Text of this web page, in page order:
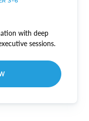
with deep
sessions.